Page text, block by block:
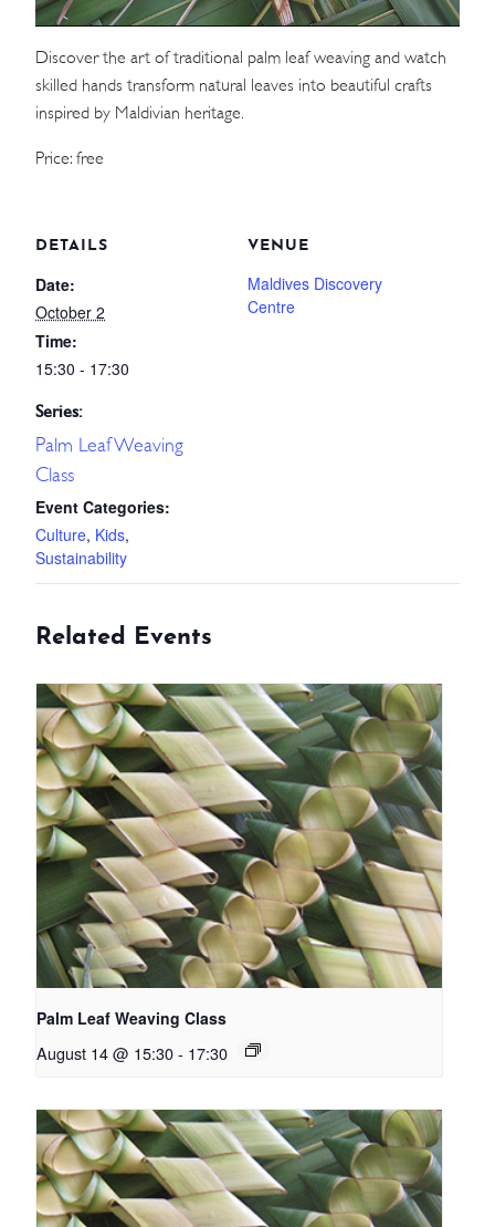
SUSTAINABILITY
Discover the art of traditional palm leaf weaving and watch
skilled hands transform natural leaves into beautiful crafts
inspired by Maldivian heritage.
Price: free
DETAILS
Date:
October 2
Time:
15:30 - 17:30
Series:
Palm Leaf Weaving
Class
Event Categories:
Culture, Kids,
Sustainability
VENUE
Maldives Discovery
Centre
Related Events
Palm Leaf Weaving Class
August 14 @ 15:30- 17:30